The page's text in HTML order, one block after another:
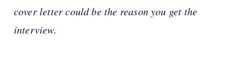
cover letter could be the reason you get the
interview.